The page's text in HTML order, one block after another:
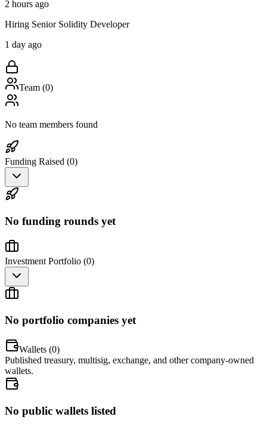
2 hours ago
Hiring Senior Solidity Developer
1 day ago
Team (0)
No team members found
Funding Raised (0)
No funding rounds yet
Investment Portfolio (0)
No portfolio companies yet
Wallets (0)
Published treasury, multisig, exchange, and other company-owned
wallets.
No public wallets listed